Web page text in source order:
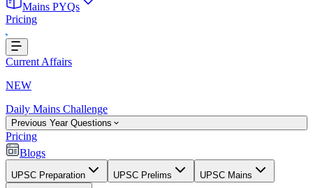
Mains PYQs
Pricing
Current Affairs
NEW
Daily Mains Challenge
Previous Year Questions
Pricing
Blogs
UPSC Preparation UPSC Prelims UPSC Mains